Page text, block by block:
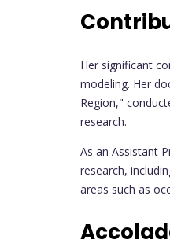
Her significant
modeling. Her
Region,"
research.
As an Assistant
research,
areas such as